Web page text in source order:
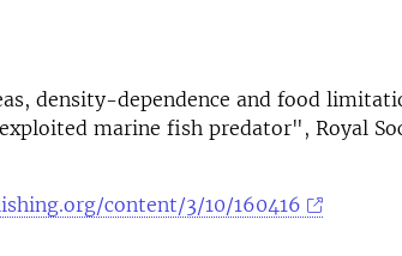
density-dependence and food
marine fish predator", Royal
content/3/10/160416